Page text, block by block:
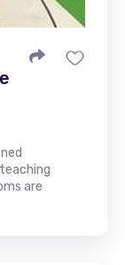
are